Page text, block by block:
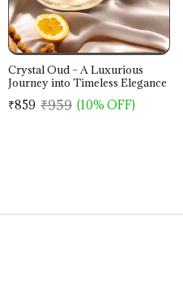
Crystal Oud – A Luxurious
Journey into Timeless Elegance
₹859 ₹959 (10% OFF)